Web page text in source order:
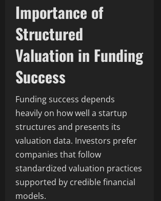
Importance of
Structured
Valuation in Funding
Success
Funding success depends
heavily on how well a startup
structures and presents its
valuation data. Investors prefer
companies that follow
standardized valuation practices
supported by credible financial
models.